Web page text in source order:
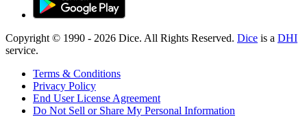
Copyright © 1990 - 2026 Dice. All Rights Reserved. Dice is a DHI
service.
Terms & Conditions
Privacy Policy
End User License Agreement
Do Not Sell or Share My Personal Information